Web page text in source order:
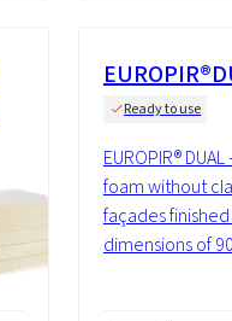
Ready to use
EUROPIR®
foam without
façades
dimensions of